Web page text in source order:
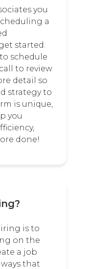
you
a
started.
schedule
to review
detail so
strategy to
is unique,
you
done!
is to
on the
a job
that